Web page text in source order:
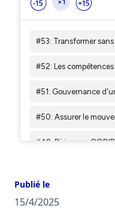
Publié le
15/4/2025